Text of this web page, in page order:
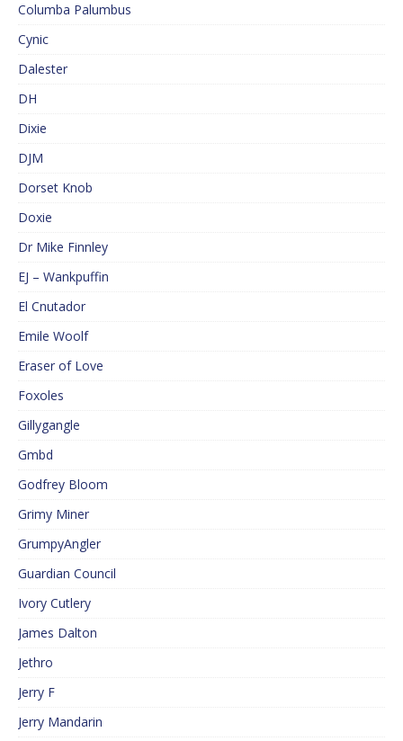
Columba Palumbus
Cynic
Dalester
DH
Dixie
DJM
Dorset Knob
Doxie
Dr Mike Finnley
EJ – Wankpuffin
El Cnutador
Emile Woolf
Eraser of Love
Foxoles
Gillygangle
Gmbd
Godfrey Bloom
Grimy Miner
GrumpyAngler
Guardian Council
Ivory Cutlery
James Dalton
Jethro
Jerry F
Jerry Mandarin